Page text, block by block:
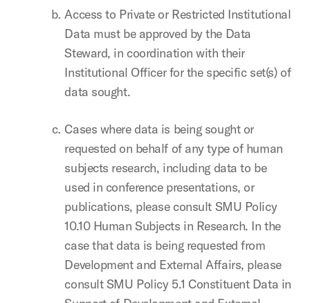
Access to Private or Restricted Institutional
Data must be approved by the Data
Steward, in coordination with their
Institutional Officer for the specific set(s) of
data sought.
Cases where data is being sought or
requested on behalf of any type of human
subjects research, including data to be
used in conference presentations, or
publications, please consult SMU Policy
10.10 Human Subjects in Research. In the
case that data is being requested from
Development and External Affairs, please
consult SMU Policy 5.1 Constituent Data in